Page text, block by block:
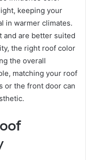
keeping your
in warmer climates.
and are better suited
the right roof color
the overall
matching your roof
or the front door can